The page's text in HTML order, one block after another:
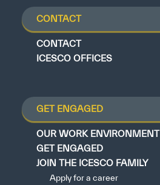
CONTACT
CONTACT
ICESCO OFFICES
GET ENGAGED
OUR WORK ENVIRONMENT
GET ENGAGED
JOIN THE ICESCO FAMILY
Apply for a career